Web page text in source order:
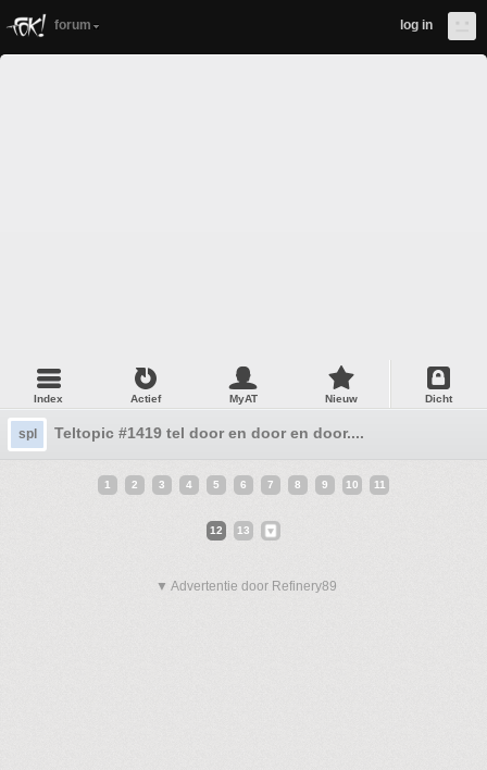
forum log in
Index Actief MyAT Nieuw Dicht
spl Teltopic #1419 tel door en door en door....
1 2 3 4 5 6 7 8 9 10 11
12 13
▼ Advertentie door Refinery89